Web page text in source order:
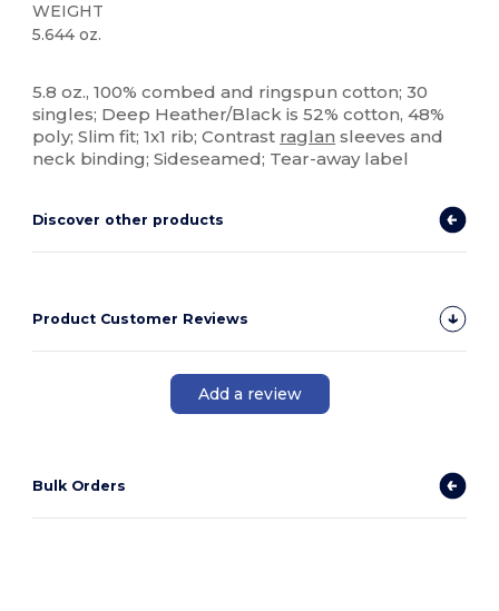
WEIGHT
5.644 oz.
5.8 oz., 100% combed and ringspun cotton; 30
singles; Deep Heather/Black is 52% cotton, 48%
poly; Slim fit; 1x1 rib; Contrast raglan sleeves and
neck binding; Sideseamed; Tear-away label
Discover other products
Product Customer Reviews
Add a review
Bulk Orders